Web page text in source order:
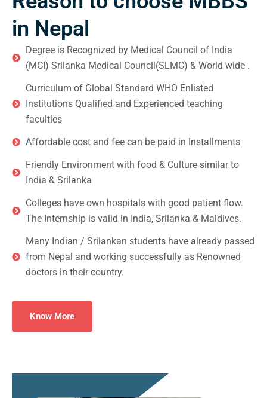
in Nepal
Degree is Recognized by Medical Council of India
(MCI) Srilanka Medical Council(SLMC) & World wide .
Curriculum of Global Standard WHO Enlisted
Institutions Qualified and Experienced teaching
faculties
Affordable cost and fee can be paid in Installments
Friendly Environment with food & Culture similar to
India & Srilanka
Colleges have own hospitals with good patient flow.
The Internship is valid in India, Srilanka & Maldives.
Many Indian / Srilankan students have already passed
from Nepal and working successfully as Renowned
doctors in their country.
Know More